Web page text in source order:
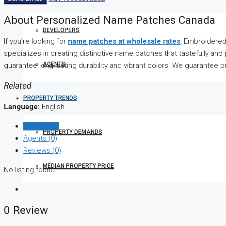
DEVELOPERS
AGENTS
PROPERTY TRENDS
PROPERTY DEMANDS
MEDIAN PROPERTY PRICE
About Personalized Name Patches Canada
If you’re looking for name patches at wholesale rates,
specializes in creating distinctive name patches that tastefully
guarantee long-lasting durability and vibrant colors. We
Related
Language: English
Agents (0)
Reviews (0)
No listing found.
0 Review